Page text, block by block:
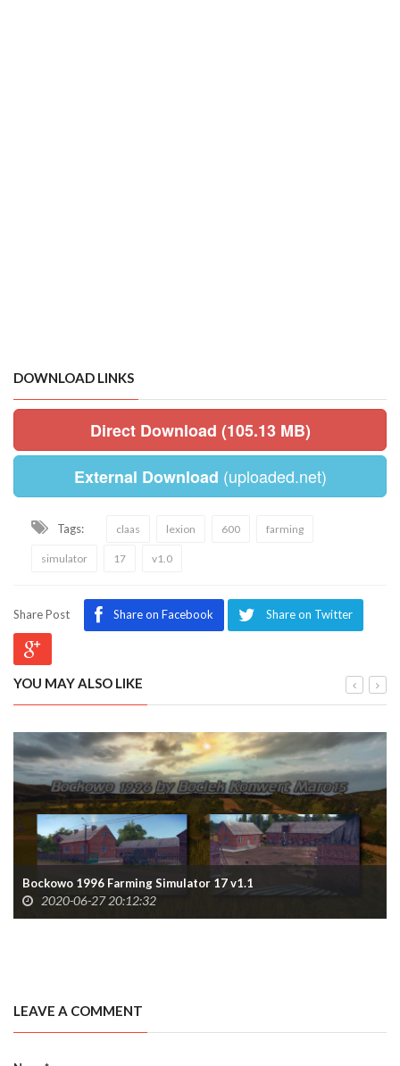
DOWNLOAD LINKS
Direct Download (105.13 MB)
External Download (uploaded.net)
Tags: claas lexion 600 farming
simulator 17 v1.0
Share Post Share on Facebook Share on Twitter
YOU MAY ALSO LIKE
Bockowo 1996 Farming Simulator 17 v1.1
2020-06-27 20:12:32
LEAVE A COMMENT